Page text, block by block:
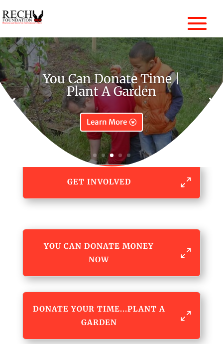
You Can Donate Time |
Plant A Garden
Learn More
GET INVOLVED
YOU CAN DONATE MONEY
NOW
DONATE YOUR TIME...PLANT A
GARDEN